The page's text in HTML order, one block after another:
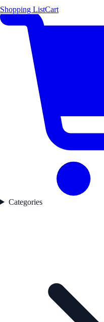
Shopping ListCart
Categories